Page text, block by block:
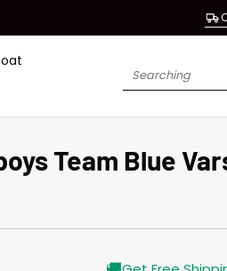
Search
Team Blue